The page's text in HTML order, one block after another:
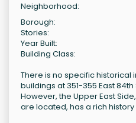
Neighborhood:
Borough:
Stories:
Year Built:
Building Class:
There is no specific
buildings at 351-355 East 84th
However, the Upper East
are located, has a rich